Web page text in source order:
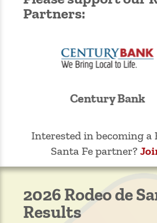
Partners:
Kelly Liquor Barn
Interested in becoming a
Santa Fe partner?
2026 Rodeo de
Results